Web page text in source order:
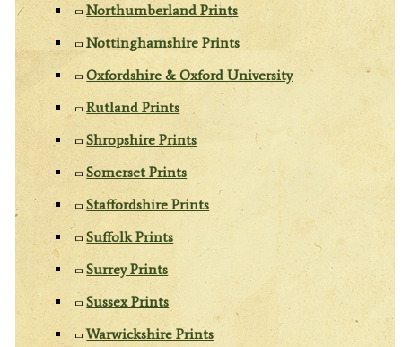
Northumberland Prints
Nottinghamshire Prints
Oxfordshire & Oxford University
Rutland Prints
Shropshire Prints
Somerset Prints
Staffordshire Prints
Suffolk Prints
Surrey Prints
Sussex Prints
Warwickshire Prints